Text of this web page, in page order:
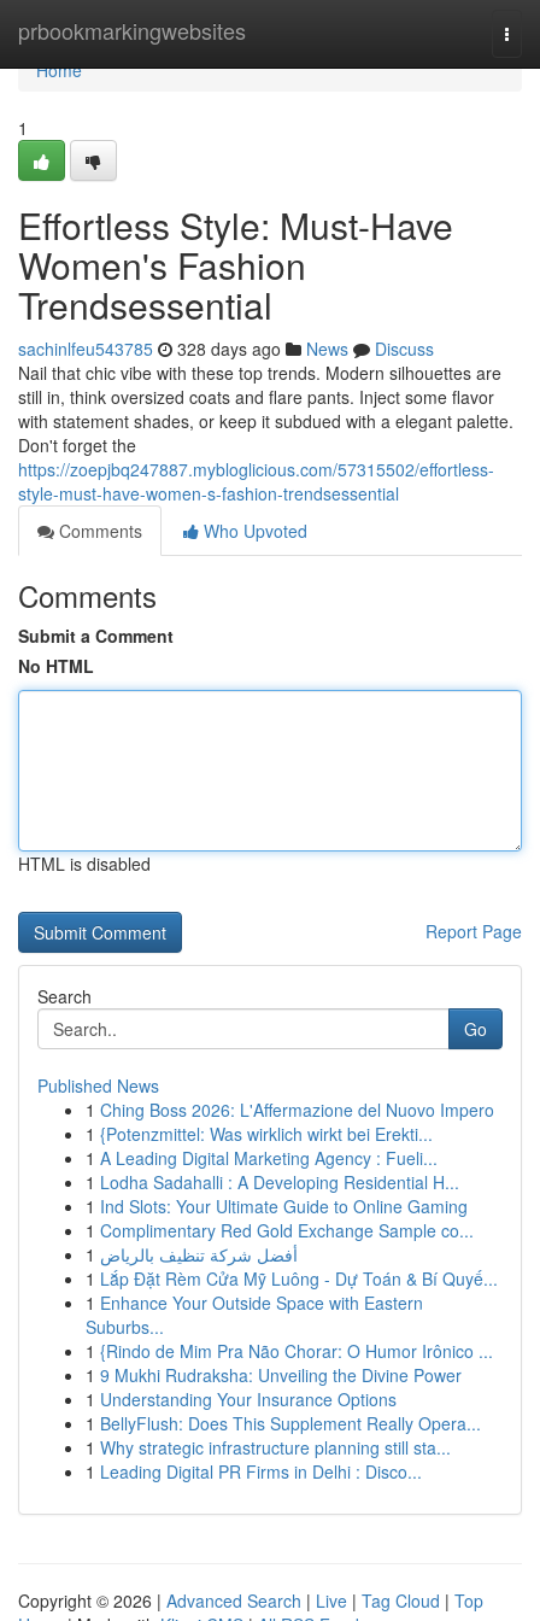
prbookmarkingwebsites
Home
Home
1
Effortless Style: Must-Have
Women's Fashion
Trendsessential
sachinlfeu543785 328 days ago News
Discuss
Nail that chic vibe with these top trends. Modern silhouettes are
still in, think oversized coats and flare pants. Inject some flavor
with statement shades, or keep it subdued with a elegant palette.
Don't forget the
https://zoepjbq247887.mybloglicious.com/57315502/effortless-
style-must-have-women-s-fashion-trendsessential
Comments
Who Upvoted
Comments
Submit a Comment
No HTML
HTML is disabled
Report Page
Search
Go
Published News
1 Ching Boss 2026: L'Affermazione del Nuovo Impero
1 {Potenzmittel: Was wirklich wirkt bei Erekti...
1 A Leading Digital Marketing Agency : Fueli...
1 Lodha Sadahalli : A Developing Residential H...
1 Ind Slots: Your Ultimate Guide to Online Gaming
1 Complimentary Red Gold Exchange Sample co...
1 أفضل شركة تنظيف بالرياض
1 Lắp Đặt Rèm Cửa Mỹ Luông - Dự Toán & Bí Quyế...
1 Enhance Your Outside Space with Eastern
Suburbs...
1 {Rindo de Mim Pra Não Chorar: O Humor Irônico ...
1 9 Mukhi Rudraksha: Unveiling the Divine Power
1 Understanding Your Insurance Options
1 BellyFlush: Does This Supplement Really Opera...
1 Why strategic infrastructure planning still sta...
1 Leading Digital PR Firms in Delhi : Disco...
Copyright © 2026 | Advanced Search | Live | Tag Cloud | Top